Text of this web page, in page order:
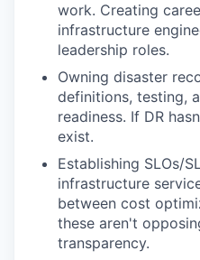
work. Creating
infrastructure
leadership roles.
Owning disaster
definitions, testing,
readiness. If DR
exist.
Establishing SLOs/
infrastructure
between cost
these aren't
transparency.